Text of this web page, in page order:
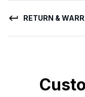
RETURN &